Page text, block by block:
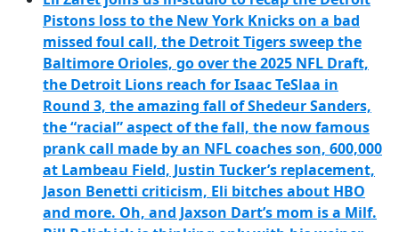
Pistons loss to the New York Knicks on a bad
missed foul call, the Detroit Tigers sweep the
Baltimore Orioles, go over the 2025 NFL Draft,
the Detroit Lions reach for Isaac TeSlaa in
Round 3, the amazing fall of Shedeur Sanders,
the “racial” aspect of the fall, the now famous
prank call made by an NFL coaches son, 600,000
at Lambeau Field, Justin Tucker’s replacement,
Jason Benetti criticism, Eli bitches about HBO
and more. Oh, and Jaxson Dart’s mom is a Milf.